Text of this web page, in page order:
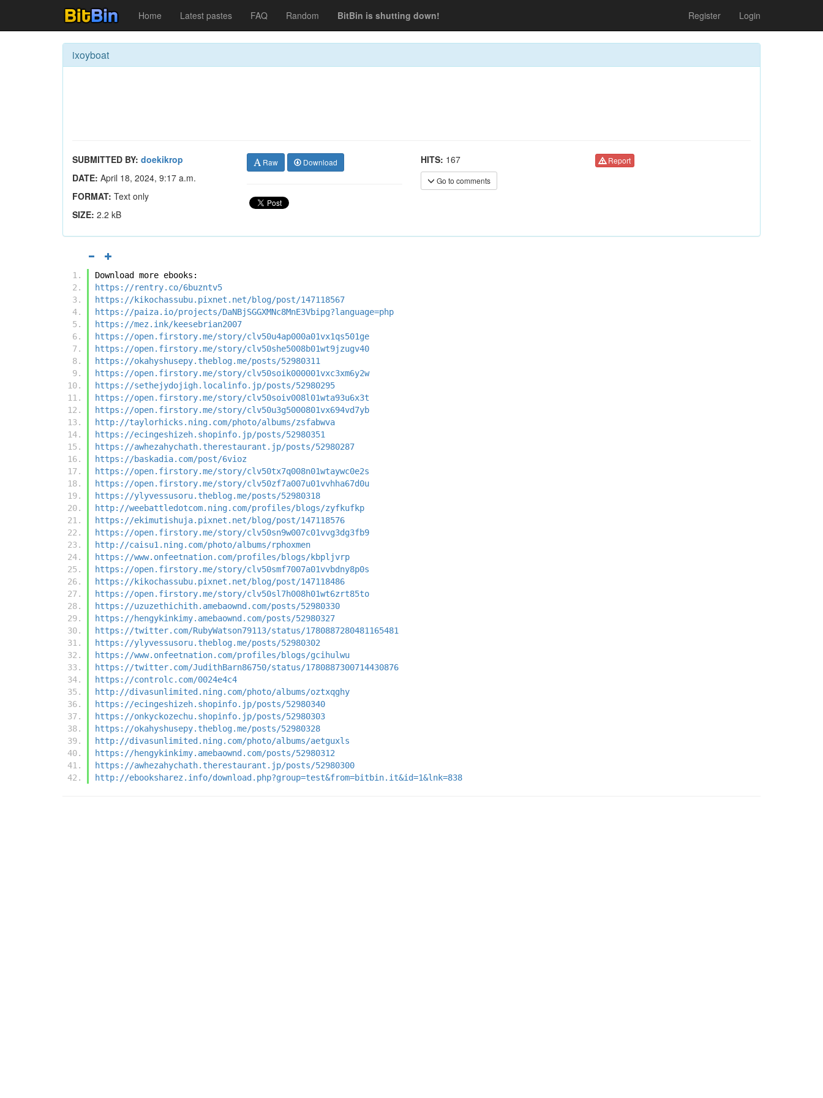
Home Latest pastes FAQ Random BitBin is shutting down! Register Login
ixoyboat
SUBMITTED BY: doekikrop
DATE: April 18, 2024, 9:17 a.m.
FORMAT: Text only
SIZE: 2.2 kB
Raw Download HITS: 167
Go to comments
Report
Download more ebooks:
https://rentry.co/6buzntv5
https://kikochassubu.pixnet.net/blog/post/147118567
https://paiza.io/projects/DaNBjSGGXMNc8MnE3Vbipg?language=php
https://mez.ink/keesebrian2007
https://open.firstory.me/story/clv50u4ap000a01vx1qs501ge
https://open.firstory.me/story/clv50she5008b01wt9jzugv40
https://okahyshusepy.theblog.me/posts/52980311
https://open.firstory.me/story/clv50soik000001vxc3xm6y2w
https://sethejydojigh.localinfo.jp/posts/52980295
https://open.firstory.me/story/clv50soiv008l01wta93u6x3t
https://open.firstory.me/story/clv50u3g5000801vx694vd7yb
http://taylorhicks.ning.com/photo/albums/zsfabwva
https://ecingeshizeh.shopinfo.jp/posts/52980351
https://awhezahychath.therestaurant.jp/posts/52980287
https://baskadia.com/post/6vioz
https://open.firstory.me/story/clv50tx7q008n01wtaywc0e2s
https://open.firstory.me/story/clv50zf7a007u01vvhha67d0u
https://ylyvessusoru.theblog.me/posts/52980318
http://weebattledotcom.ning.com/profiles/blogs/zyfkufkp
https://ekimutishuja.pixnet.net/blog/post/147118576
https://open.firstory.me/story/clv50sn9w007c01vvg3dg3fb9
http://caisu1.ning.com/photo/albums/rphoxmen
https://www.onfeetnation.com/profiles/blogs/kbpljvrp
https://open.firstory.me/story/clv50smf7007a01vvbdny8p0s
https://kikochassubu.pixnet.net/blog/post/147118486
https://open.firstory.me/story/clv50sl7h008h01wt6zrt85to
https://uzuzethichith.amebaownd.com/posts/52980330
https://hengykinkimy.amebaownd.com/posts/52980327
https://twitter.com/RubyWatson79113/status/1780887280481165481
https://ylyvessusoru.theblog.me/posts/52980302
https://www.onfeetnation.com/profiles/blogs/gcihulwu
https://twitter.com/JudithBarn86750/status/1780887300714430876
https://controlc.com/0024e4c4
http://divasunlimited.ning.com/photo/albums/oztxqghy
https://ecingeshizeh.shopinfo.jp/posts/52980340
https://onkyckozechu.shopinfo.jp/posts/52980303
https://okahyshusepy.theblog.me/posts/52980328
http://divasunlimited.ning.com/photo/albums/aetguxls
https://hengykinkimy.amebaownd.com/posts/52980312
https://awhezahychath.therestaurant.jp/posts/52980300
http://ebooksharez.info/download.php?group=test&from=bitbin.it&id=1&lnk=838